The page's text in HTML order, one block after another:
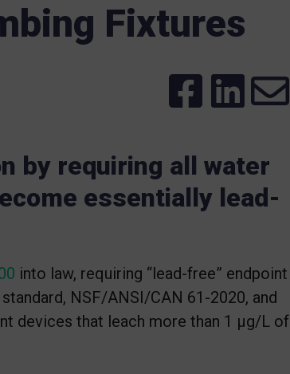
Fixtures
by requiring all water
essentially lead-
into law, requiring “lead-free” endpoint
NSF/ANSI/CAN 61-2020, and
devices that leach more than 1 μg/L of